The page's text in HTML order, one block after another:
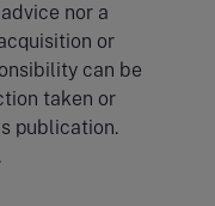
nor a
or
can be
taken or
publication.